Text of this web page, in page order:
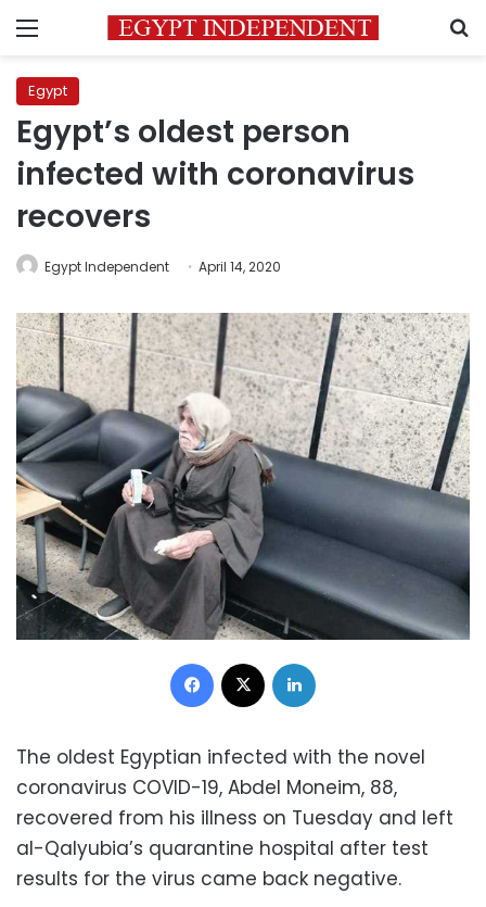
Menu
Egypt
Egypt’s oldest person
infected with coronavirus
recovers
Egypt Independent April 14, 2020
Facebook
The oldest Egyptian infected with the novel
coronavirus COVID-19, Abdel Moneim, 88,
recovered from his illness on Tuesday and left
al-Qalyubia’s quarantine hospital after test
results for the virus came back negative.